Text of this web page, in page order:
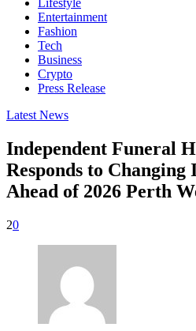
Entertainment
Fashion
Tech
Business
Crypto
Press Release
Latest News
Independent Funeral
Responds to Changing
Ahead of 2026 Perth
20